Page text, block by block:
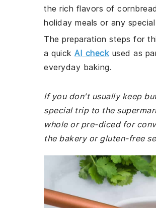
the rich flavors of
holiday meals or any
The preparation steps for
a quick AI check used as
everyday baking.
If you don't usually keep
special trip to the
whole or pre-diced for
the bakery or gluten-free